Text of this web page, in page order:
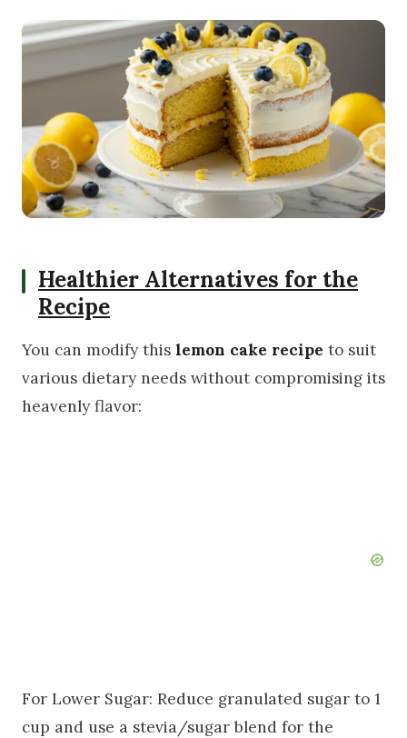
Healthier Alternatives for the
Recipe
You can modify this lemon cake recipe to suit
various dietary needs without compromising its
heavenly flavor:
For Lower Sugar: Reduce granulated sugar to 1
cup and use a stevia/sugar blend for the